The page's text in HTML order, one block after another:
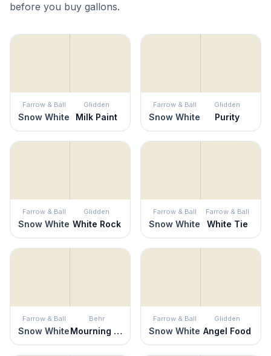
before you buy gallons.
Farrow & Ball
Snow White
Glidden
Milk Paint
Farrow & Ball
Snow White
Glidden
Purity
Farrow & Ball
Snow White
Glidden
White Rock
Farrow & Ball
Snow White
Farrow & Ball
White Tie
Farrow & Ball
Snow White
Behr
Mourning Dove
Farrow & Ball
Snow White
Glidden
Angel Food